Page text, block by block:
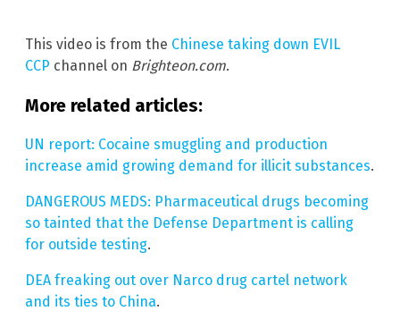
This video is from the Chinese taking down EVIL
CCP channel on Brighteon.com.
More related articles:
UN report: Cocaine smuggling and production
increase amid growing demand for illicit substances.
DANGEROUS MEDS: Pharmaceutical drugs becoming
so tainted that the Defense Department is calling
for outside testing.
DEA freaking out over Narco drug cartel network
and its ties to China.